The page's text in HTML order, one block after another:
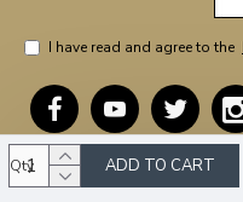
Qty ADD TO CART
I have read and agree to the